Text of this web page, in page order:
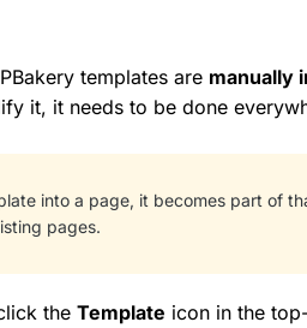
templates are manually
it, it needs to be done
into a page, it becomes part of
pages.
the Template icon in the